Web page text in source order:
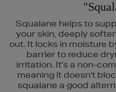
Squalane helps to
your skin, deeply
out. It locks in moisture
barrier to reduce
irritation. It's a non-
meaning it doesn't
squalane a good